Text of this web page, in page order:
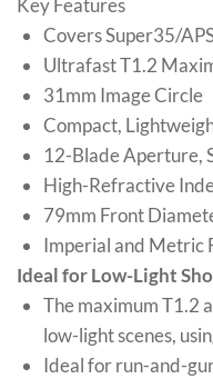
Key Features
Covers Super35/
Ultrafast T1.2
31mm Image Circle
Compact,
12-Blade Aperture,
High-Refractive
79mm Front
Imperial and Metric
Ideal for Low-Light
The maximum T1.2
low-light scenes,
Ideal for run-and-